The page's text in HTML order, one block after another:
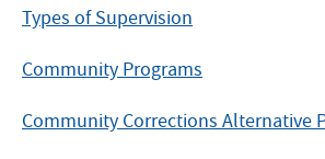
Types of Supervision
Community Programs
Community Corrections Alternative